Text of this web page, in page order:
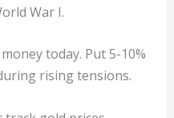
War I.
today. Put 5-10%
rising tensions.